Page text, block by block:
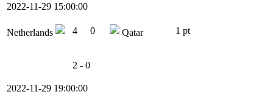
2022-11-29 15:00:00
Netherlands 4 0 Qatar 1 pt
2 - 0
2022-11-29 19:00:00